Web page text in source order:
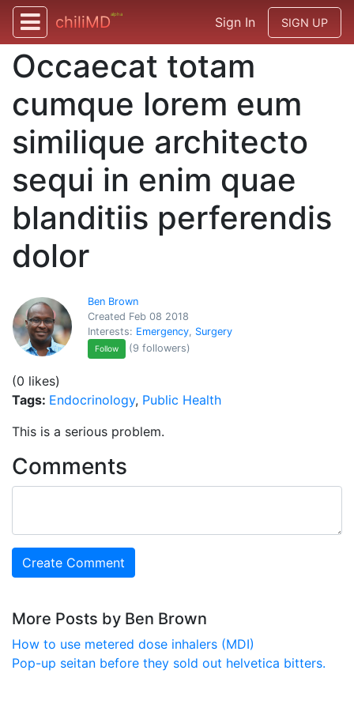
chiliMDalpha
Sign In SIGN UP
Occaecat totam
cumque lorem eum
similique architecto
sequi in enim quae
blanditiis perferendis
dolor
Ben Brown
Created Feb 08 2018
Interests: Emergency, Surgery
Follow (9 followers)
(0 likes)
Tags: Endocrinology, Public Health
This is a serious problem.
Comments
More Posts by Ben Brown
How to use metered dose inhalers (MDI)
Pop-up seitan before they sold out helvetica bitters.